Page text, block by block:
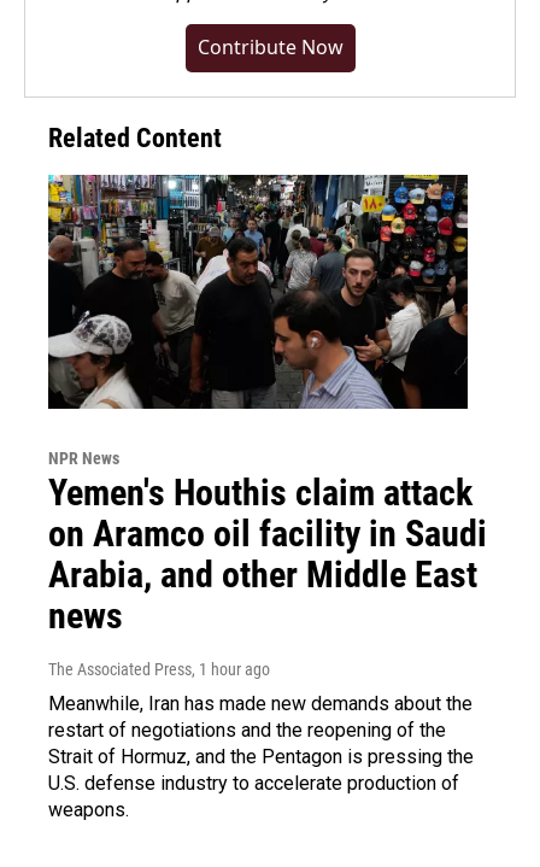
Contribute Now
Related Content
NPR News
Yemen's Houthis claim attack
on Aramco oil facility in Saudi
Arabia, and other Middle East
news
The Associated Press, 1 hour ago
Meanwhile, Iran has made new demands about the
restart of negotiations and the reopening of the
Strait of Hormuz, and the Pentagon is pressing the
U.S. defense industry to accelerate production of
weapons.